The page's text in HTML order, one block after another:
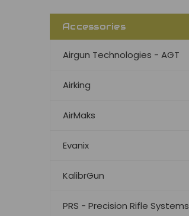
Accessories
Airgun Technologies - AGT
Airking
AirMaks
Evanix
KalibrGun
PRS - Precision Rifle Systems